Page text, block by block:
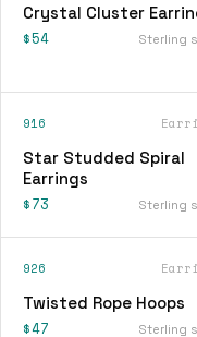
Crystal Cluster
$54 Sterling
916
Star Studded Spiral
Earrings
$73 Sterling
926
Twisted Rope Hoops
$47 Sterling